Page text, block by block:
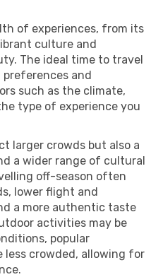
of experiences, from its
culture and
The ideal time to travel
preferences and
such as the climate,
type of experience you
larger crowds but also a
a wider range of cultural
off-season often
lower flight and
a more authentic taste
activities may be
popular
less crowded, allowing for